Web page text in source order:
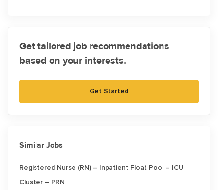
Get tailored job recommendations
based on your interests.
Get Started
Similar Jobs
Registered Nurse (RN) – Inpatient Float Pool – ICU
Cluster – PRN